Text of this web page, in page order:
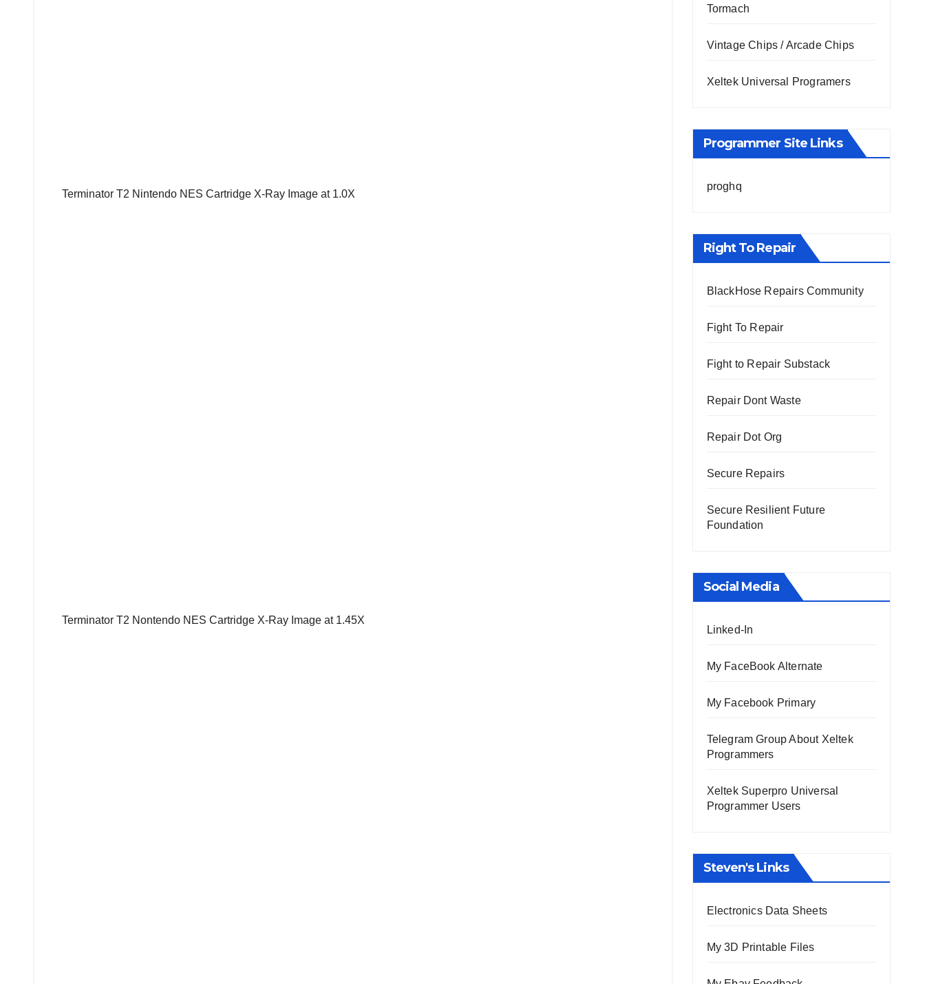
Terminator T2 Nintendo NES Cartridge X-Ray Image at 1.0X
Terminator T2 Nontendo NES Cartridge X-Ray Image at 1.45X
Tormach
Vintage Chips / Arcade Chips
Xeltek Universal Programers
Programmer Site Links
proghq
Right To Repair
BlackHose Repairs Community
Fight To Repair
Fight to Repair Substack
Repair Dont Waste
Repair Dot Org
Secure Repairs
Secure Resilient Future
Foundation
Social Media
Linked-In
My FaceBook Alternate
My Facebook Primary
Telegram Group About Xeltek
Programmers
Xeltek Superpro Universal
Programmer Users
Steven's Links
Electronics Data Sheets
My 3D Printable Files